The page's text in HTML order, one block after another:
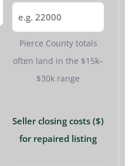
Pierce County totals
often land in the $15k–
$30k range
Seller closing costs ($)
for repaired listing